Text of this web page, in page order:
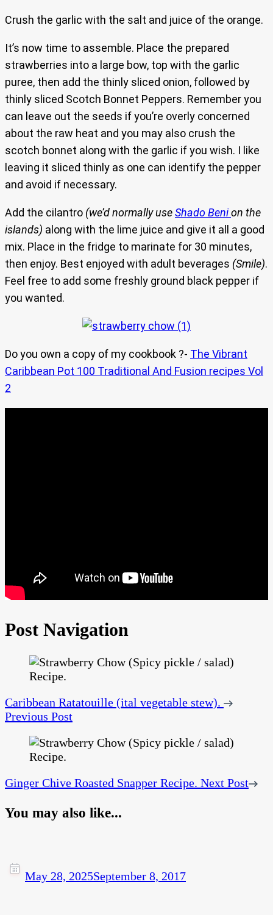
Crush the garlic with the salt and juice of the orange.
It’s now time to assemble. Place the prepared
strawberries into a large bow, top with the garlic
puree, then add the thinly sliced onion, followed by
thinly sliced Scotch Bonnet Peppers. Remember you
can leave out the seeds if you’re overly concerned
about the raw heat and you may also crush the
scotch bonnet along with the garlic if you wish. I like
leaving it sliced thinly as one can identify the pepper
and avoid if necessary.
Add the cilantro (we’d normally useShado Benion the
islands) along with the lime juice and give it all a good
mix. Place in the fridge to marinate for 30 minutes,
then enjoy. Best enjoyed with adult beverages (Smile).
Feel free to add some freshly ground black pepper if
you wanted.
Do you own a copy of my cookbook ?- The Vibrant
Caribbean Pot 100 Traditional And Fusion recipes Vol
2
Post Navigation
Caribbean Ratatouille (ital vegetable stew).
Previous Post
Ginger Chive Roasted Snapper Recipe. Next Post
You may also like...
May 28, 2025September 8, 2017